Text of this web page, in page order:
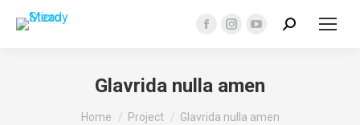
Facebook
in
new
Instagram
in
new
YouTube
in
new
Search:
Glavrida nulla amen
You are here:
Home Project Glavrida nulla amen